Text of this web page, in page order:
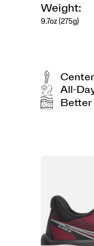
Weight:
9.7oz (275g)
All-
Better